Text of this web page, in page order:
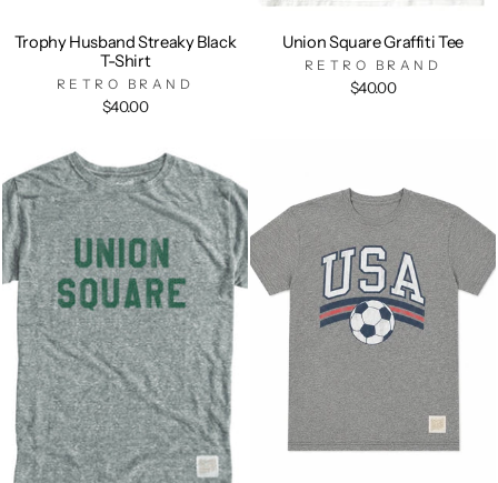
Trophy Husband Streaky Black
T-Shirt
RETRO BRAND
$40.00
Union Square Graffiti Tee
RETRO BRAND
$40.00